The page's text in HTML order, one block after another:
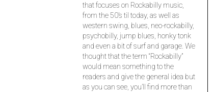
that focuses on Rockabilly music,
from the 50’s til today, as well as
western swing, blues, neo-rockabilly,
psychobilly, jump blues, honky tonk
and even a bit of surf and garage. We
thought that the term “Rockabilly”
would mean something to the
readers and give the general idea but
as you can see, you’ll find more than